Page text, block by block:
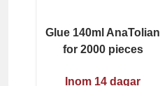
Glue 140ml AnaTolian
for 2000 pieces
Inom 14 dagar